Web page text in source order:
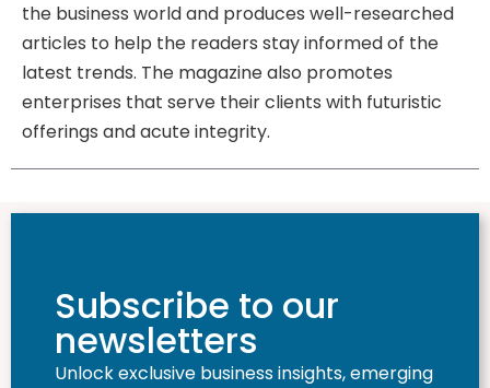
the business world and produces well-researched
articles to help the readers stay informed of the
latest trends. The magazine also promotes
enterprises that serve their clients with futuristic
offerings and acute integrity.
Subscribe to our
newsletters
Unlock exclusive business insights, emerging